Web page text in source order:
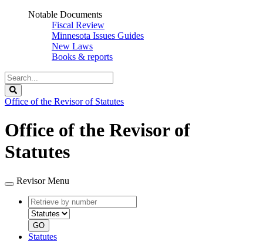
Notable Documents
Fiscal Review
Minnesota Issues Guides
New Laws
Books & reports
Search
Legislature
Office of the Revisor of Statutes
Office of the Revisor of
Statutes
Revisor Menu
Retrieve
by
number
type
GO
Statutes